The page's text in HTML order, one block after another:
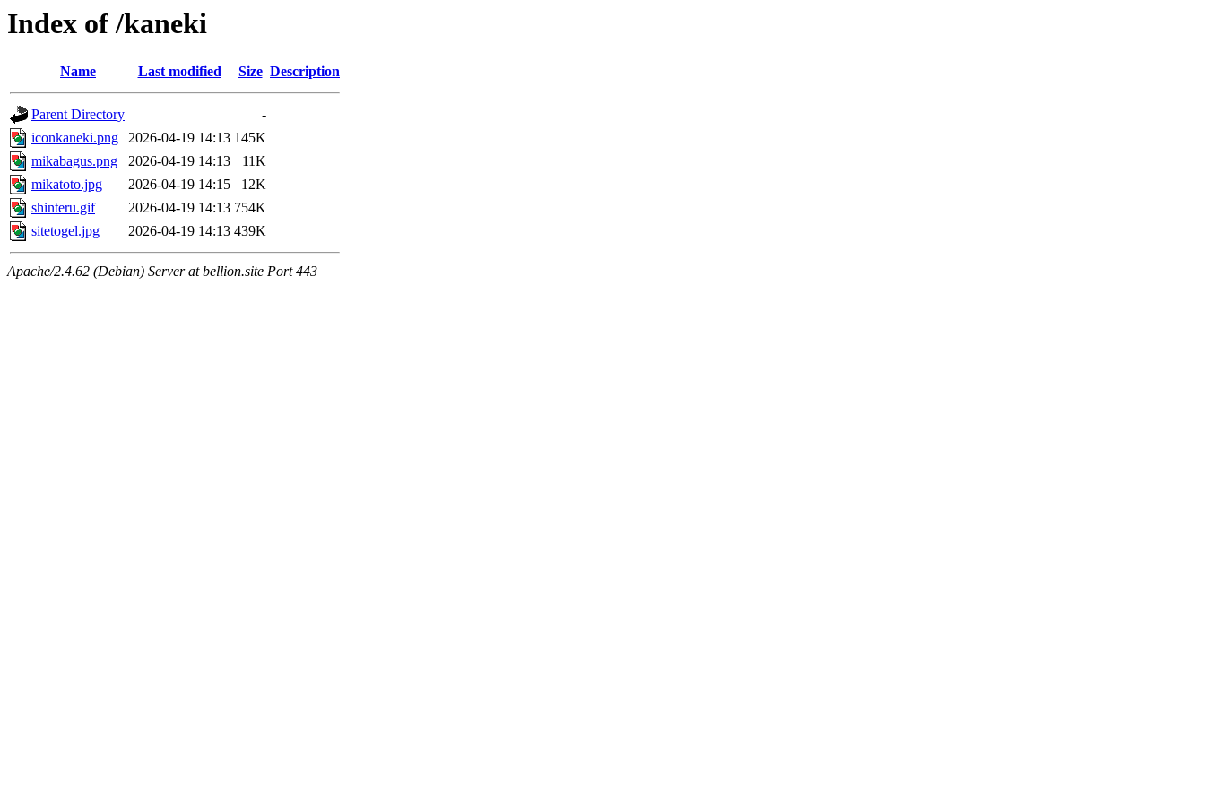
Index of /kaneki
Name Last modified Size Description
Parent Directory
-
iconkaneki.png
2026-04-19 14:13 145K
mikabagus.png
2026-04-19 14:13
11K
mikatoto.jpg
2026-04-19 14:15
12K
shinteru.gif
2026-04-19 14:13 754K
sitetogel.jpg
2026-04-19 14:13 439K
Apache/2.4.62 (Debian) Server at bellion.site Port 443